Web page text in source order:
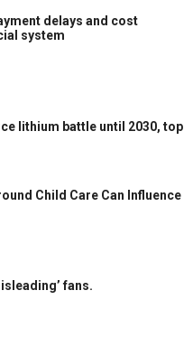
delays and cost
system
lithium battle until 2030, top
Child Care Can Influence
fans.